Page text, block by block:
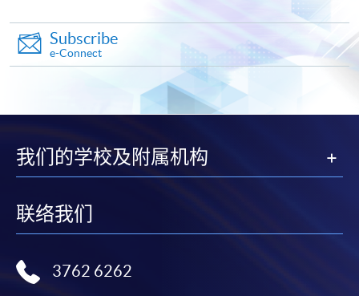
Certificate for Module (Essential Artificial Intelligence
Competencies for Counselling Professionals)
This course is recognised under the Qualifications
Framework (QF Level [5])
Application Form
Subscribe
e-Connect
我们的学校及附属机构
联络我们
3762 6262